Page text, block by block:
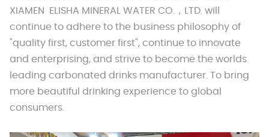
XIAMEN ELISHA MINERAL WATER CO.，LTD. will
continue to adhere to the business philosophy of
"quality first, customer first", continue to innovate
and enterprising, and strive to become the worlds
leading carbonated drinks manufacturer. To bring
more beautiful drinking experience to global
consumers.